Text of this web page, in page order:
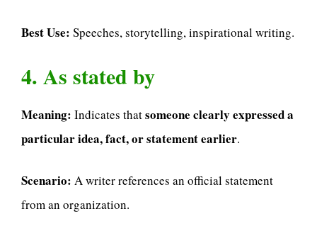
Best Use: Speeches, storytelling, inspirational writing.
4. As stated by
Meaning: Indicates thatsomeone clearly expressed a
particular idea, fact, or statement earlier.
Scenario: A writer references an official statement
from an organization.